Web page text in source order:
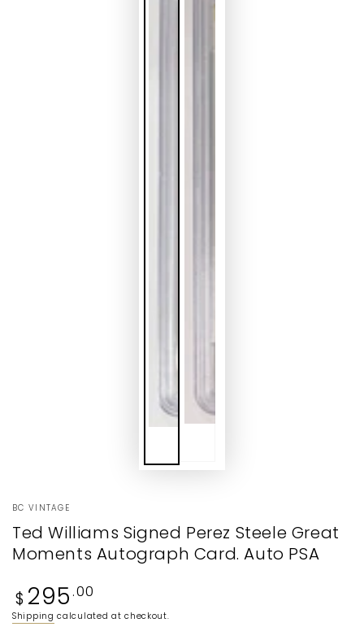
BC VINTAGE
Ted Williams Signed Perez Steele Great
Moments Autograph Card. Auto PSA
Regular
price
$ 295 .00
Shipping calculated at checkout.